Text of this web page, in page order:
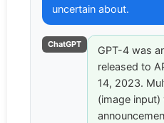
uncertain about.
ChatGPT
GPT-4 was
released to
14, 2023.
(image